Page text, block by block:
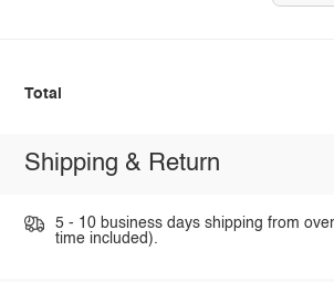
Total
Shipping & Return
5 - 10 business days shipping from
time included).